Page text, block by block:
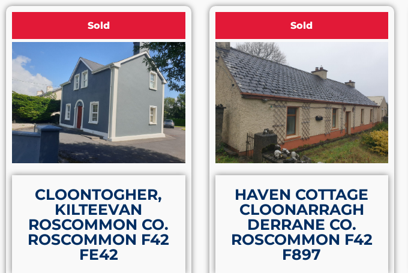
Sold
CLOONTOGHER,
KILTEEVAN
ROSCOMMON CO.
ROSCOMMON F42
FE42
Sold
HAVEN COTTAGE
CLOONARRAGH
DERRANE CO.
ROSCOMMON F42
F897